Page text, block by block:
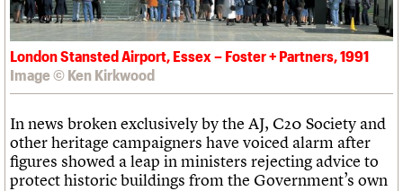
London Stansted Airport, Essex – Foster + Partners, 1991
Image © Ken Kirkwood
In news broken exclusively by the AJ, C20 Society and
other heritage campaigners have voiced alarm after
figures showed a leap in ministers rejecting advice to
protect historic buildings from the Government’s own